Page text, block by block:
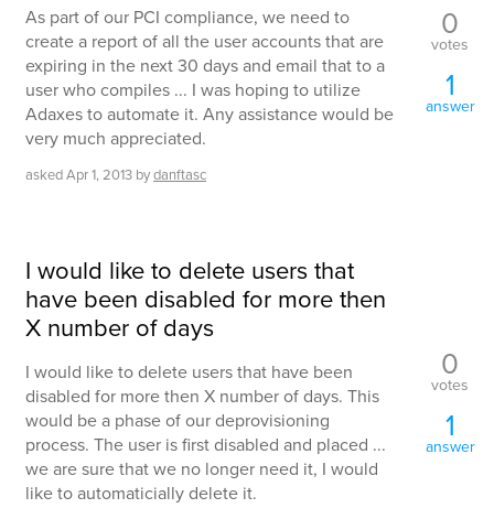
As part of our PCI compliance, we need to
create a report of all the user accounts that are
expiring in the next 30 days and email that to a
user who compiles ... I was hoping to utilize
Adaxes to automate it. Any assistance would be
very much appreciated.
askedApr 1, 2013 bydanftasc
0
votes
1
answer
I would like to delete users that
have been disabled for more then
X number of days
I would like to delete users that have been
disabled for more then X number of days. This
would be a phase of our deprovisioning
process. The user is first disabled and placed ...
we are sure that we no longer need it, I would
like to automaticially delete it.
0
votes
1
answer